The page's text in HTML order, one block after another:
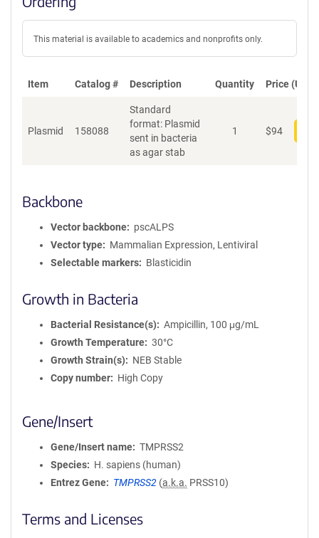
This material is available to academics and nonprofits only.
Item Catalog # Description Quantity Price (USD)
Plasmid 158088
Standard
format: Plasmid
sent in bacteria
as agar stab
1 $94
Backbone
Vector backbone
pscALPS
Vector type
Mammalian Expression, Lentiviral
Selectable markers
Blasticidin
Growth in Bacteria
Bacterial Resistance(s)
Ampicillin, 100 μg/mL
Growth Temperature
30°C
Growth Strain(s)
NEB Stable
Copy number
High Copy
Gene/Insert
Gene/Insert name
TMPRSS2
Species
H. sapiens (human)
Entrez Gene
TMPRSS2 (a.k.a. PRSS10)
Terms and Licenses